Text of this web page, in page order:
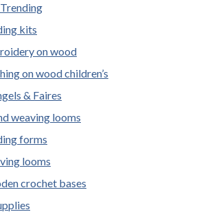
kits
on wood
on wood children’s
& Faires
weaving looms
forms
looms
crochet bases